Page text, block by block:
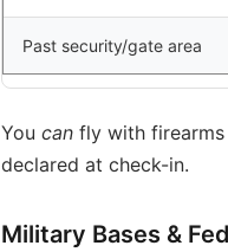
Past security/gate area
You can fly with firearms
declared at check-in.
Military Bases &